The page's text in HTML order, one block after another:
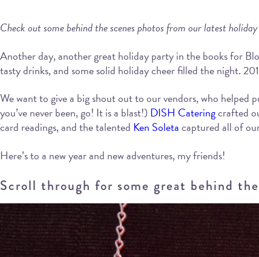
Check out some behind the scenes photos from our latest
Another day, another great holiday party in the books for
tasty drinks, and some solid holiday cheer filled the night.
We want to give a big shout out to our vendors, who
you’ve never been, go! It is a blast!) DISH Cateringcrafted
card readings, and the talented Ken Soletacaptured all of
Here’s to a new year and new adventures, my friends!
Scroll through for some great behind